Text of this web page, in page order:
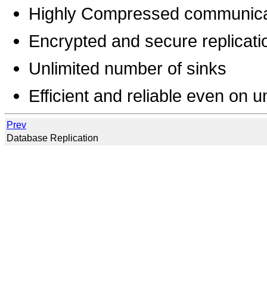
Highly Compressed
Encrypted and secure
Unlimited number of sinks
Efficient and reliable even on
Prev
Database Replication